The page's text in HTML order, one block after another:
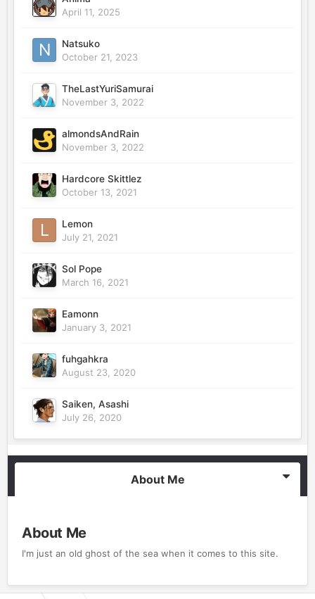
April 11, 2025
Natsuko
October 21, 2023
TheLastYuriSamurai
November 3, 2022
almondsAndRain
November 3, 2022
Hardcore Skittlez
October 13, 2021
Lemon
July 21, 2021
Sol Pope
March 16, 2021
Eamonn
January 3, 2021
fuhgahkra
August 23, 2020
Saiken, Asashi
July 26, 2020
About Me
About Me
I'm just an old ghost of the sea when it comes to this site.